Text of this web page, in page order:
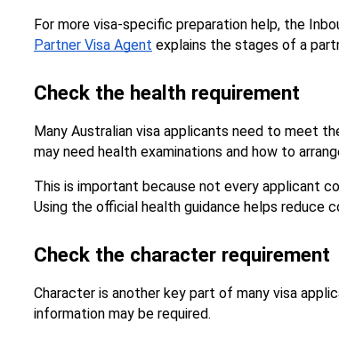
Partner Visa Agent explains the stages of a
Check the health requirement
Many Australian visa applicants need to meet
may need health examinations and how to
This is important because not every applicant
Using the official health guidance helps reduce
Check the character requirement
Character is another key part of many visa
information may be required.